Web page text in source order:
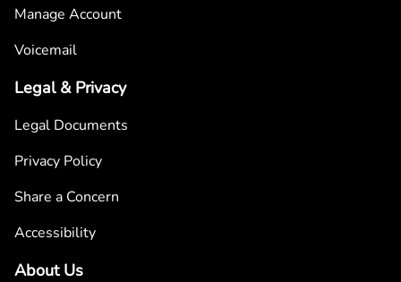
Manage Account
Voicemail
Legal & Privacy
Legal Documents
Privacy Policy
Share a Concern
Accessibility
About Us